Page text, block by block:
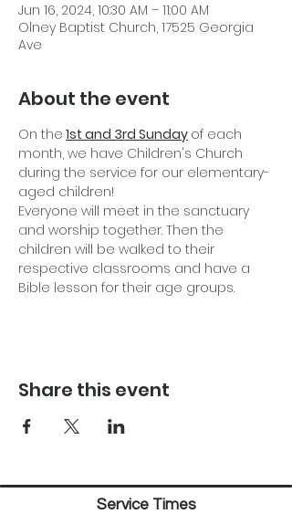
Jun 16, 2024, 10:30 AM – 11:00 AM
Olney Baptist Church, 17525 Georgia
Ave
About the event
On the 1st and 3rd Sunday of each
month, we have Children's Church
during the service for our elementary-
aged children!
Everyone will meet in the sanctuary
and worship together. Then the
children will be walked to their
respective classrooms and have a
Bible lesson for their age groups.
Share this event
Service Times